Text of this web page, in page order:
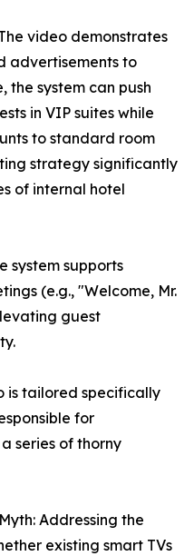
video demonstrates
advertisements to
the system can push
in VIP suites while
to standard room
strategy significantly
of internal hotel
system supports
(e.g., "Welcome, Mr.
guest
is tailored specifically
for
series of thorny
Addressing the
existing smart TVs